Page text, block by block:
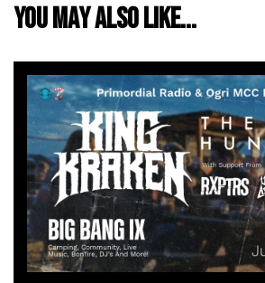
You may also like...